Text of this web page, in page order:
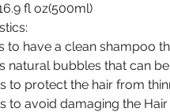
fl oz(500ml)
to have a clean shampoo
natural bubbles that can
to protect the hair from
to avoid damaging the